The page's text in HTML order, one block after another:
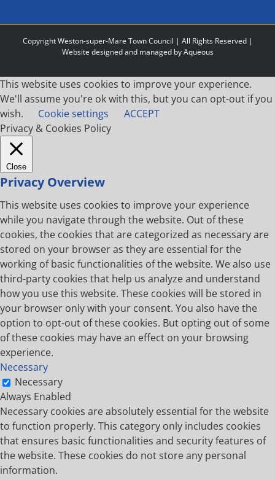
Copyright Weston-super-Mare Town Council | All Rights Reserved |
Website designed and managed by Aqueous
This website uses cookies to improve your experience.
We'll assume you're ok with this, but you can opt-out if you
wish.
Cookie settings
ACCEPT
Privacy & Cookies Policy
Close
Privacy Overview
This website uses cookies to improve your experience
while you navigate through the website. Out of these
cookies, the cookies that are categorized as necessary are
stored on your browser as they are essential for the
working of basic functionalities of the website. We also use
third-party cookies that help us analyze and understand
how you use this website. These cookies will be stored in
your browser only with your consent. You also have the
option to opt-out of these cookies. But opting out of some
of these cookies may have an effect on your browsing
experience.
Necessary
Necessary
Always Enabled
Necessary cookies are absolutely essential for the website
to function properly. This category only includes cookies
that ensures basic functionalities and security features of
the website. These cookies do not store any personal
information.